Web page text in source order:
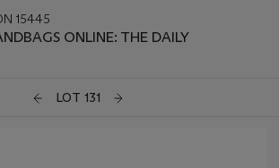
15445
ONLINE: THE DAILY
LOT 131